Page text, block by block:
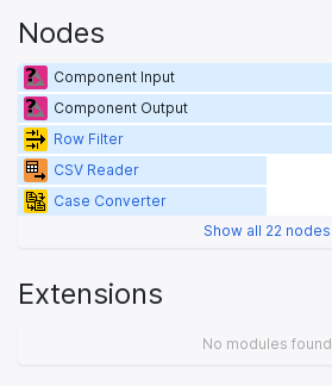
Nodes
Component Input
Component Output
Row Filter
CSV Reader
Case Converter
Show all 22 nodes
Extensions
No modules found